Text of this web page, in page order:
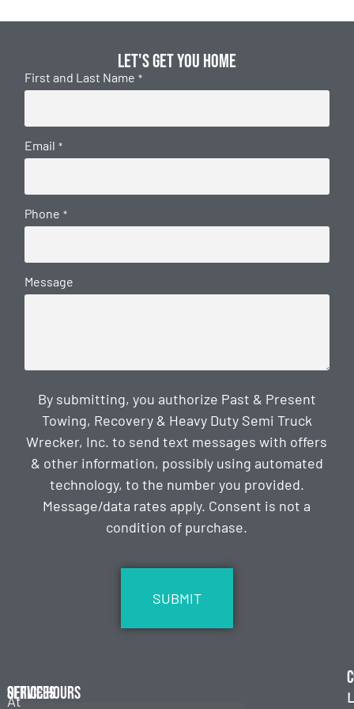
Let's get you home
First and Last Name *
Email *
Phone *
Message
By submitting, you authorize Past & Present
Towing, Recovery & Heavy Duty Semi Truck
Wrecker, Inc. to send text messages with offers
& other information, possibly using automated
technology, to the number you provided.
Message/data rates apply. Consent is not a
condition of purchase.
At
Services
Office Hours